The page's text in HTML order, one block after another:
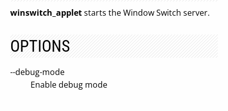
winswitch_appletstarts the Window Switch server.
OPTIONS
--debug-mode
Enable debug mode